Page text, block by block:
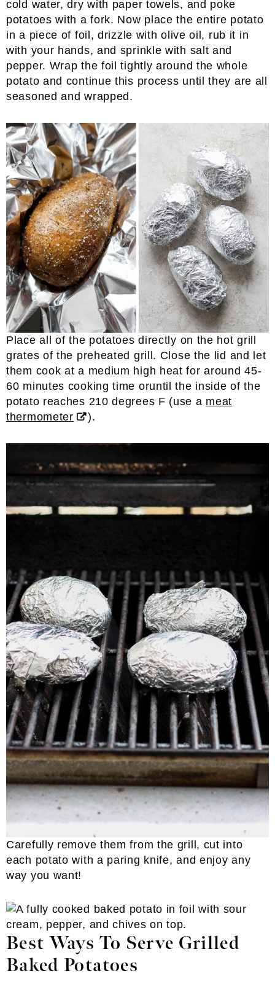
cold water, dry with paper towels, and poke
potatoes with a fork. Now place the entire potato
in a piece of foil, drizzle with olive oil, rub it in
with your hands, and sprinkle with salt and
pepper. Wrap the foil tightly around the whole
potato and continue this process until they are all
seasoned and wrapped.
Place all of the potatoes directly on the hot grill
grates of the preheated grill. Close the lid and let
them cook at a medium high heat for around 45-
60 minutes cooking time oruntil the inside of the
potato reaches 210 degrees F (use a meat
thermometer
).
Carefully remove them from the grill, cut into
each potato with a paring knife, and enjoy any
way you want!
Best Ways To Serve Grilled
Baked Potatoes